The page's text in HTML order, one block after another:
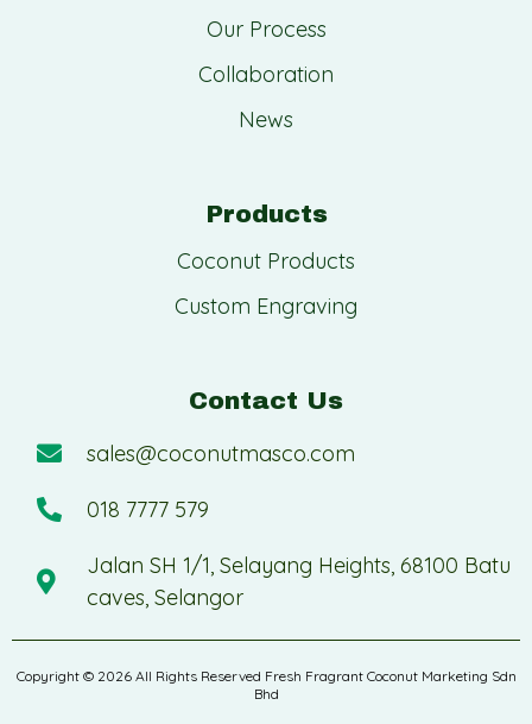
Our Process
Collaboration
News
Products
Coconut Products
Custom Engraving
Contact Us
sales@coconutmasco.com
018 7777 579
Jalan SH 1/1, Selayang Heights, 68100 Batu
caves, Selangor
Copyright © 2026 All Rights Reserved Fresh Fragrant Coconut Marketing Sdn
Bhd